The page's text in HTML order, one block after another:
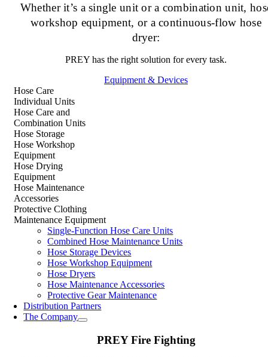
Whether it’s a single unit or a combination unit,
workshop equipment, or a continuous-flow hose
dryer:
PREY has the right solution for every task.
Equipment & Devices
Hose Care
Individual Units
Hose Care and
Combination Units
Hose Storage
Hose Workshop
Equipment
Hose Drying
Equipment
Hose Maintenance
Accessories
Protective Clothing
Maintenance Equipment
Single-Function Hose Care Units
Combined Hose Maintenance Units
Hose Storage Devices
Hose Workshop Equipment
Hose Dryers
Hose Maintenance Accessories
Protective Gear Maintenance
Distribution Partners
The Company
PREY Fire Fighting